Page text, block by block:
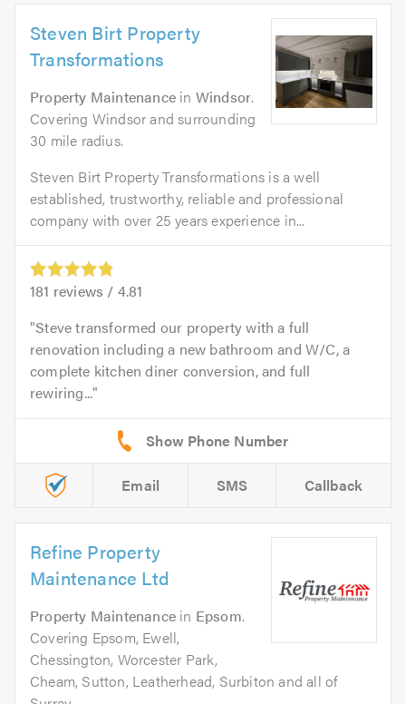
Steven Birt Property
Transformations
Property Maintenance in Windsor.
Covering Windsor and surrounding
30 mile radius.
Steven Birt Property Transformations is a well
established, trustworthy, reliable and professional
company with over 25 years experience in...
181 reviews / 4.81
Steve transformed our property with a full
renovation including a new bathroom and W/C, a
complete kitchen diner conversion, and full
rewiring...
Email SMS Callback
Refine Property
Maintenance Ltd
Property Maintenance in Epsom.
Covering Epsom, Ewell,
Chessington, Worcester Park,
Cheam, Sutton, Leatherhead, Surbiton and all of